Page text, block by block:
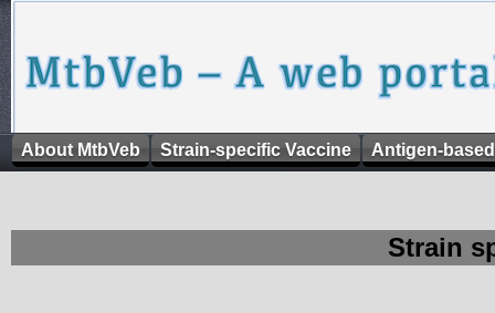
About MtbVeb Strain-specific Vaccine Antigen-
Strain